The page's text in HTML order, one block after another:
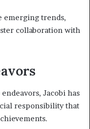
emerging trends,
collaboration with
Jacobi has
responsibility that